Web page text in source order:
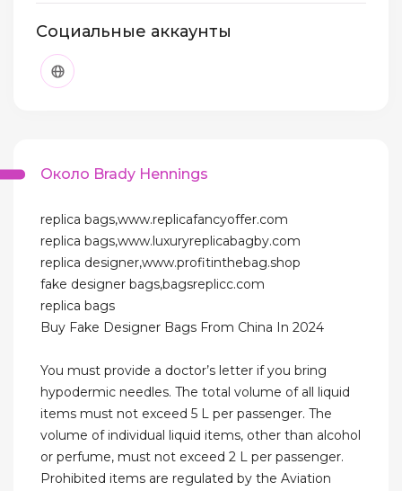
Социальные аккаунты
Около Brady Hennings
replica bags,www.replicafancyoffer.com
replica bags,www.luxuryreplicabagby.com
replica designer,www.profitinthebag.shop
fake designer bags,bagsreplicc.com
replica bags
Buy Fake Designer Bags From China In 2024
You must provide a doctor’s letter if you bring
hypodermic needles. The total volume of all liquid
items must not exceed 5 L per passenger. The
volume of individual liquid items, other than alcohol
or perfume, must not exceed 2 L per passenger.
Prohibited items are regulated by the Aviation